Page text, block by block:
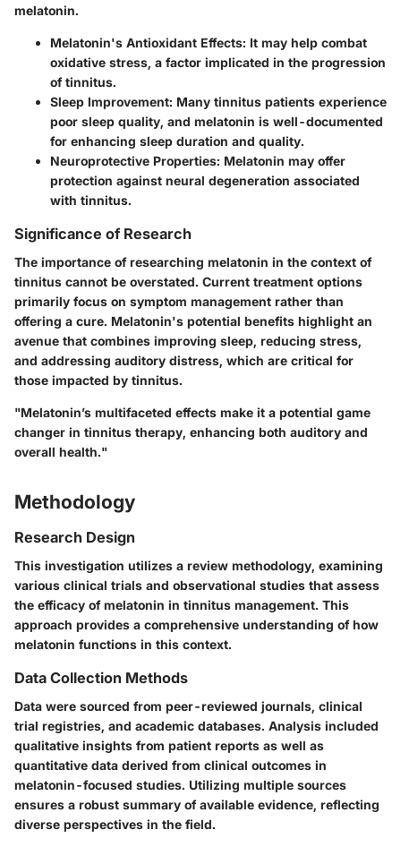
melatonin.
Melatonin's Antioxidant Effects: It may help combat
oxidative stress, a factor implicated in the progression
of tinnitus.
Sleep Improvement: Many tinnitus patients experience
poor sleep quality, and melatonin is well-documented
for enhancing sleep duration and quality.
Neuroprotective Properties: Melatonin may offer
protection against neural degeneration associated
with tinnitus.
Significance of Research
The importance of researching melatonin in the context of
tinnitus cannot be overstated. Current treatment options
primarily focus on symptom management rather than
offering a cure. Melatonin's potential benefits highlight an
avenue that combines improving sleep, reducing stress,
and addressing auditory distress, which are critical for
those impacted by tinnitus.
"Melatonin’s multifaceted effects make it a potential game
changer in tinnitus therapy, enhancing both auditory and
overall health."
Methodology
Research Design
This investigation utilizes a review methodology, examining
various clinical trials and observational studies that assess
the efficacy of melatonin in tinnitus management. This
approach provides a comprehensive understanding of how
melatonin functions in this context.
Data Collection Methods
Data were sourced from peer-reviewed journals, clinical
trial registries, and academic databases. Analysis included
qualitative insights from patient reports as well as
quantitative data derived from clinical outcomes in
melatonin-focused studies. Utilizing multiple sources
ensures a robust summary of available evidence, reflecting
diverse perspectives in the field.